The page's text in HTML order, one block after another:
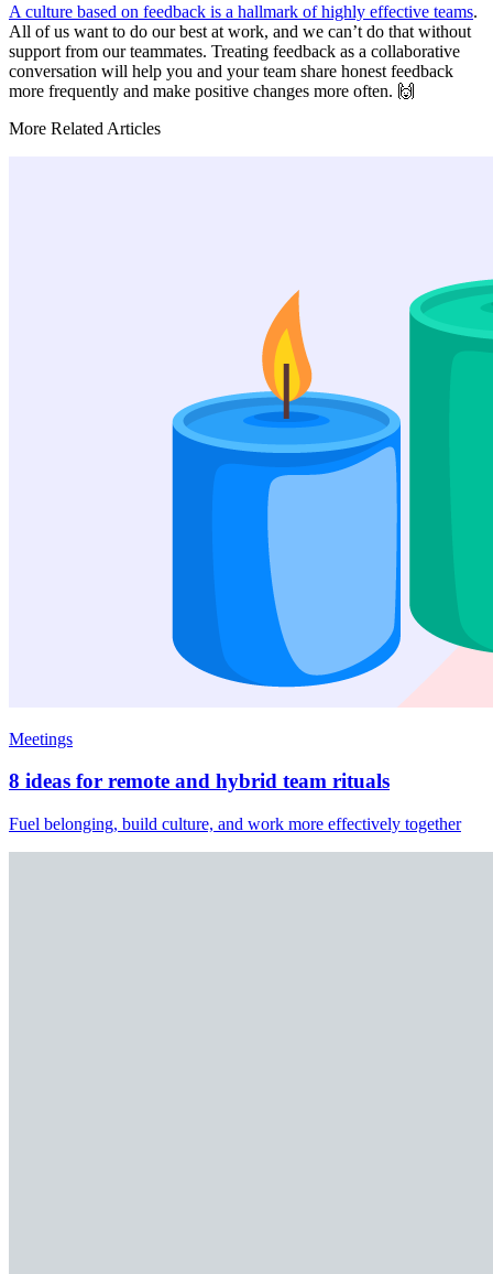
A culture based on feedback is a hallmark of highly effective teams.
All of us want to do our best at work, and we can’t do that without
support from our teammates. Treating feedback as a collaborative
conversation will help you and your team share honest feedback
more frequently and make positive changes more often. 🙌
More Related Articles
Meetings
8 ideas for remote and hybrid team rituals
Fuel belonging, build culture, and work more effectively together